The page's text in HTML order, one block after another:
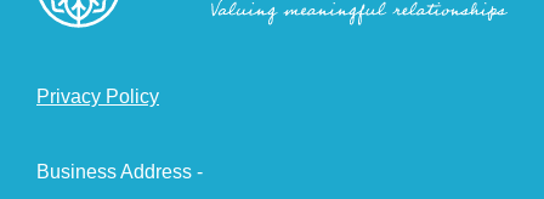
Privacy Policy
Business Address -